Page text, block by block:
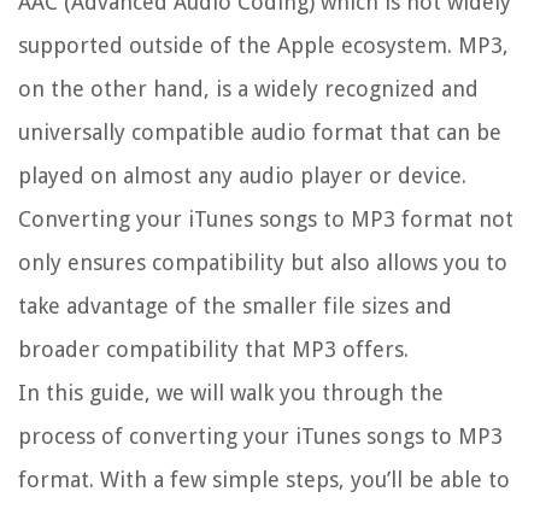
supported outside of the Apple ecosystem. MP3,
on the other hand, is a widely recognized and
universally compatible audio format that can be
played on almost any audio player or device.
Converting your iTunes songs to MP3 format not
only ensures compatibility but also allows you to
take advantage of the smaller file sizes and
broader compatibility that MP3 offers.
In this guide, we will walk you through the
process of converting your iTunes songs to MP3
format. With a few simple steps, you’ll be able to